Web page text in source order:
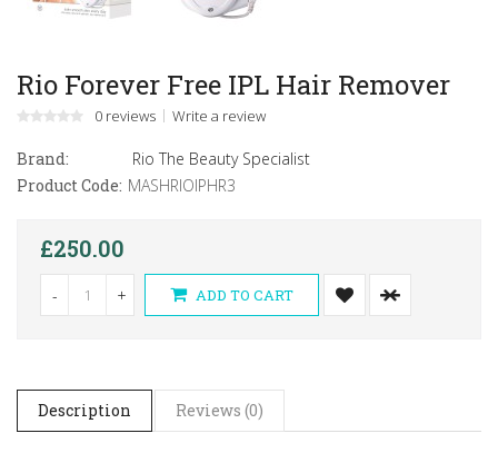
Rio Forever Free IPL Hair Remover
0 reviews Write a review
Brand:
Rio The Beauty Specialist
Product Code: MASHRIOIPHR3
£250.00
- + ADD TO CART
Description Reviews (0)